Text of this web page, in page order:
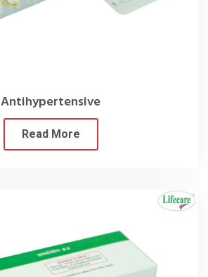
Antihypertensive
Read More